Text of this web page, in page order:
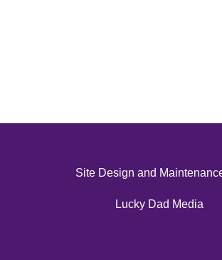
Site Design and
Lucky Dad Media